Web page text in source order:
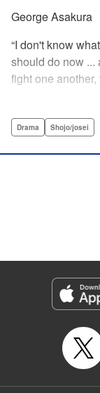
George Asakura
“I don't know
should do now ...
fight one
George
Episode Details
Released: Apr 12,
Book Length: 61 pages
Price: Free Manga
Drama Shojo/josei